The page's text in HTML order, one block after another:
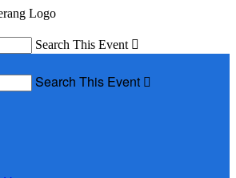
Search This Event 
Search This Event 